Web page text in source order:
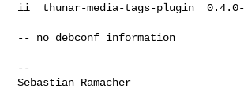
ii  thunar-media-tags-plugin  0.4.0-
-- no debconf information
--
Sebastian Ramacher